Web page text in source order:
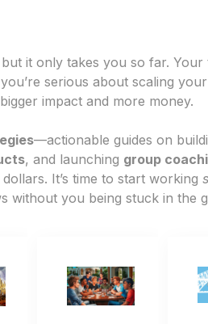
it only takes you so far. Your
serious about scaling your
impact and more money.
—actionable guides on
, and launching group
It’s time to start working
without you being stuck in the